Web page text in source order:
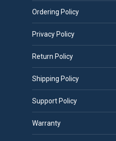
Ordering Policy
Privacy Policy
Return Policy
Shipping Policy
Support Policy
Warranty